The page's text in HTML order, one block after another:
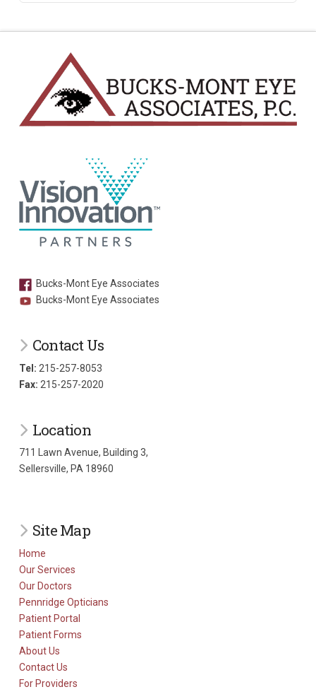
Bucks-Mont Eye Associates
Bucks-Mont Eye Associates
Contact Us
Tel: 215-257-8053
Fax: 215-257-2020
Location
711 Lawn Avenue, Building 3,
Sellersville, PA 18960
Site Map
Home
Our Services
Our Doctors
Pennridge Opticians
Patient Portal
Patient Forms
About Us
Contact Us
For Providers